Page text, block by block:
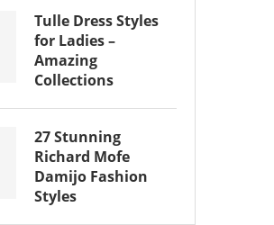
Tulle Dress Styles
for Ladies –
Amazing
Collections
27 Stunning
Richard Mofe
Damijo Fashion
Styles